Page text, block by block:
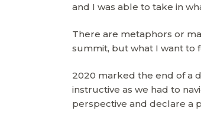
and I was able to take in
There are metaphors or
summit, but what I want to
2020 marked the end of a
instructive as we had to
perspective and declare a